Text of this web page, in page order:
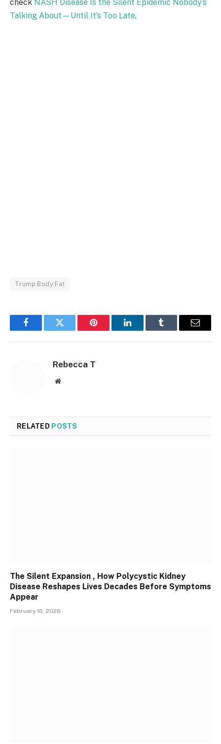
check NASH Disease Is the Silent Epidemic Nobody’s
Talking About—Until It’s Too Late.
Trump Body Fat
FacebookTwitter Pinterest LinkedInTumblr Email
Rebecca T
Website
RELATED POSTS
The Silent Expansion , How Polycystic Kidney
Disease Reshapes Lives Decades Before Symptoms
Appear
February 16, 2026